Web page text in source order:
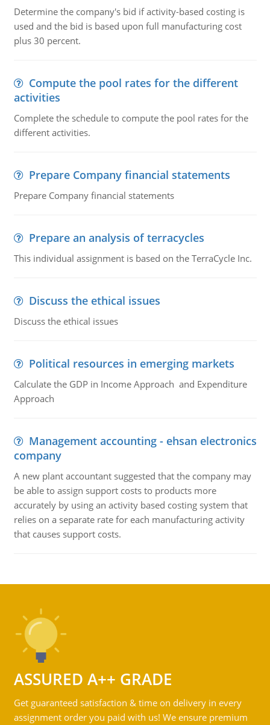
Determine the company's bid if activity-based costing is
used and the bid is based upon full manufacturing cost
plus 30 percent.
Compute the pool rates for the different
activities
Complete the schedule to compute the pool rates for the
different activities.
Prepare Company financial statements
Prepare Company financial statements
Prepare an analysis of terracycles
This individual assignment is based on the TerraCycle Inc.
Discuss the ethical issues
Discuss the ethical issues
Political resources in emerging markets
Calculate the GDP in Income Approach and Expenditure
Approach
Management accounting - ehsan electronics
company
A new plant accountant suggested that the company may
be able to assign support costs to products more
accurately by using an activity based costing system that
relies on a separate rate for each manufacturing activity
that causes support costs.
ASSURED A++ GRADE
Get guaranteed satisfaction & time on delivery in every
assignment order you paid with us! We ensure premium